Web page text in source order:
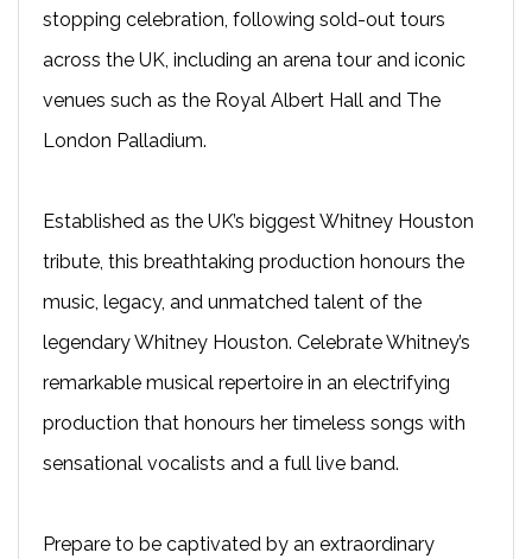
stopping celebration, following sold-out tours
across the UK, including an arena tour and iconic
venues such as the Royal Albert Hall and The
London Palladium.
Established as the UK’s biggest Whitney Houston
tribute, this breathtaking production honours the
music, legacy, and unmatched talent of the
legendary Whitney Houston. Celebrate Whitney’s
remarkable musical repertoire in an electrifying
production that honours her timeless songs with
sensational vocalists and a full live band.
Prepare to be captivated by an extraordinary